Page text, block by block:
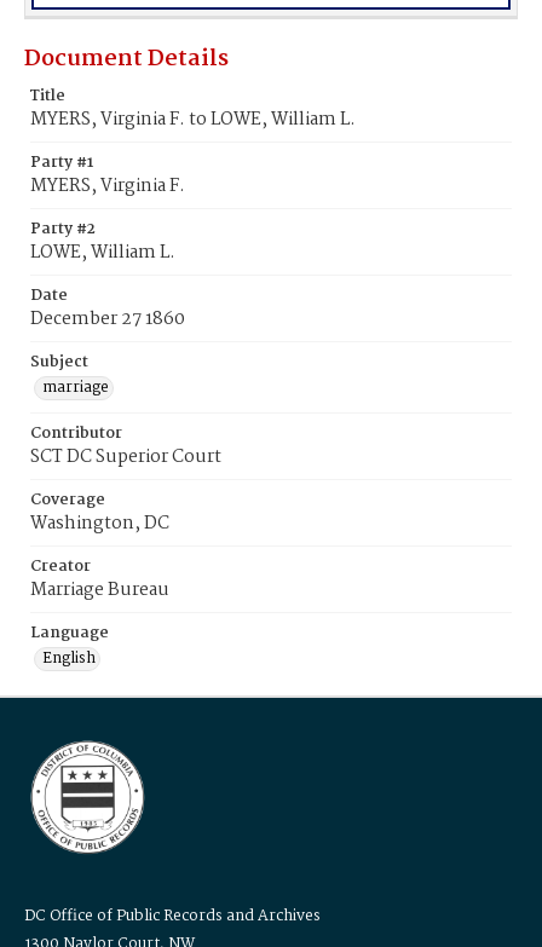
Document Details
Title
MYERS, Virginia F. to LOWE, William L.
Party #1
MYERS, Virginia F.
Party #2
LOWE, William L.
Date
December 27 1860
Subject
marriage
Contributor
SCT DC Superior Court
Coverage
Washington, DC
Creator
Marriage Bureau
Language
English
DC Office of Public Records and Archives